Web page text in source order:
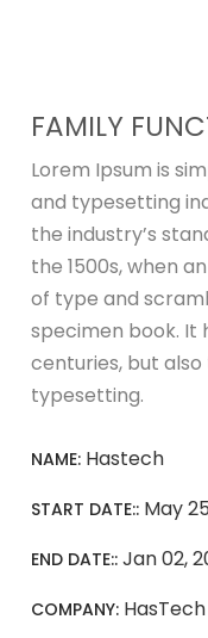
FAMILY
Lorem Ipsum is
and typesetting
the industry’s
the 1500s, when
of type and
specimen book. It
centuries, but
typesetting.
NAME: Hastech
START DATE:: May
END DATE::Jan 02,
COMPANY: